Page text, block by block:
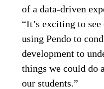
of a data-driven
“It’s exciting to
using Pendo to
development to
things we could do
our students.”